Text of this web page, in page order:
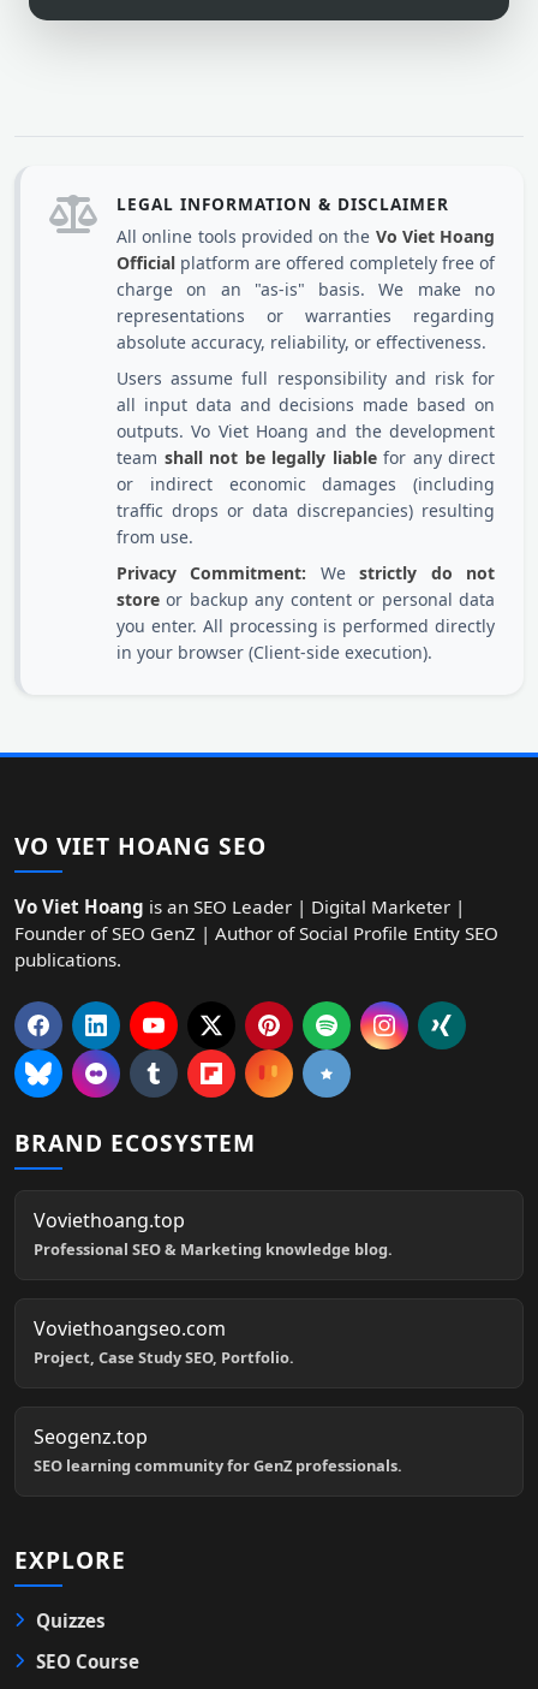
LEGAL INFORMATION & DISCLAIMER
All online tools provided on the Vo Viet Hoang
Official platform are offered completely free of
charge on an "as-is" basis. We make no
representations or warranties regarding
absolute accuracy, reliability, or effectiveness.
Users assume full responsibility and risk for
all input data and decisions made based on
outputs. Vo Viet Hoang and the development
team shall not be legally liablefor any direct
or indirect economic damages (including
traffic drops or data discrepancies) resulting
from use.
Privacy Commitment: Westrictly do not
store or backup any content or personal data
you enter. All processing is performed directly
in your browser (Client-side execution).
VO VIET HOANG SEO
Vo Viet Hoang is an SEO Leader | Digital Marketer |
Founder of SEO GenZ | Author of Social Profile Entity SEO
publications.
BRAND ECOSYSTEM
Voviethoang.top
Professional SEO & Marketing knowledge blog.
Voviethoangseo.com
Project, Case Study SEO, Portfolio.
Seogenz.top
SEO learning community for GenZ professionals.
EXPLORE
Quizzes
SEO Course